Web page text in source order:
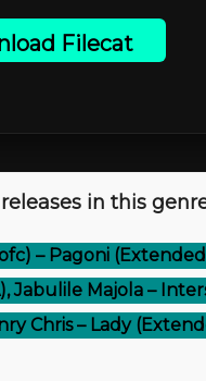
Filecat
in this
– Pagoni
Jabulile Majola –
Chris – Lady